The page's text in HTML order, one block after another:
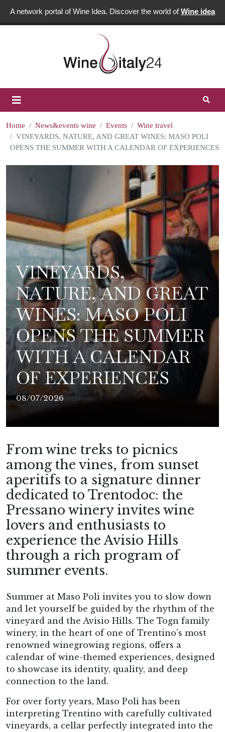
A network portal of Wine Idea. Discover the world ofWine idea
Home News&events wine Events
Wine travel
VINEYARDS, NATURE, AND GREAT WINES: MASO POLI
OPENS THE SUMMER WITH A CALENDAR OF EXPERIENCES
VINEYARDS,
NATURE, AND GREAT
WINES: MASO POLI
OPENS THE SUMMER
WITH A CALENDAR
OF EXPERIENCES
08/07/2026
From wine treks to picnics
among the vines, from sunset
aperitifs to a signature dinner
dedicated to Trentodoc: the
Pressano winery invites wine
lovers and enthusiasts to
experience the Avisio Hills
through a rich program of
summer events.
Summer at Maso Poli invites you to slow down
and let yourself be guided by the rhythm of the
vineyard and the Avisio Hills. The Togn family
winery, in the heart of one of Trentino's most
renowned winegrowing regions, offers a
calendar of wine-themed experiences, designed
to showcase its identity, quality, and deep
connection to the land.
For over forty years, Maso Poli has been
interpreting Trentino with carefully cultivated
vineyards, a cellar perfectly integrated into the